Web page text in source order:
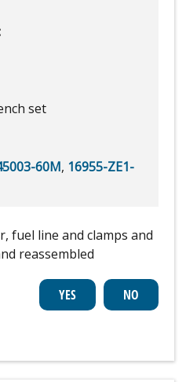
set
60M, 16955-ZE1-
fuel line and clamps and
reassembled